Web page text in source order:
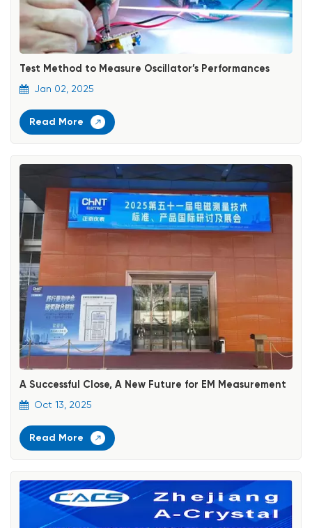
Test Method to Measure Oscillator’s Performances
Jan 02, 2025
Read More
A Successful Close, A New Future for EM Measurement
Oct 13, 2025
Read More